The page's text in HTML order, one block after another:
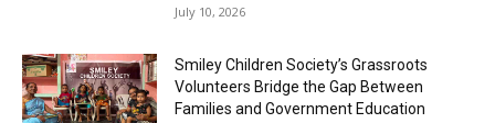
July 10, 2026
Smiley Children Society’s Grassroots
Volunteers Bridge the Gap Between
Families and Government Education